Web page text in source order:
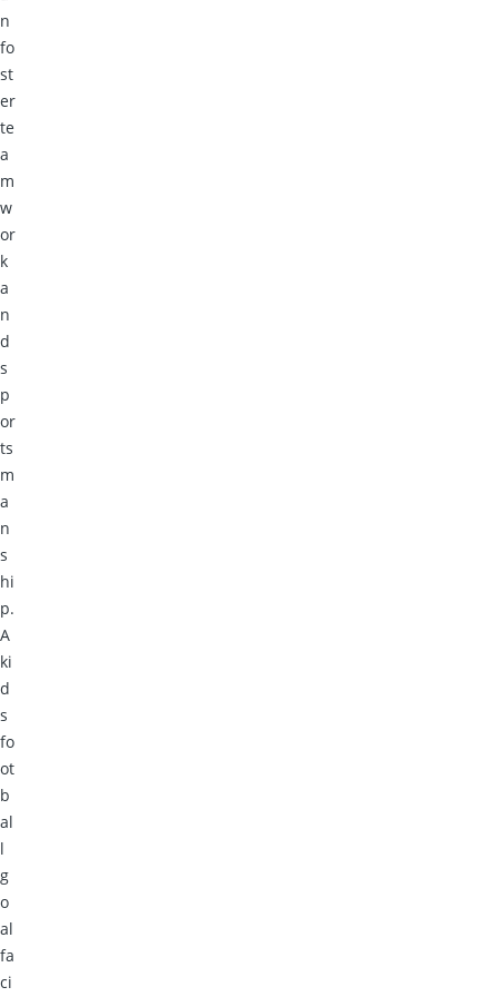
n
fo
st
er
te
a
m
w
or
k
a
n
d
s
p
or
ts
m
a
n
s
hi
p.
A
ki
d
s
fo
ot
b
al
l
g
o
al
fa
ci